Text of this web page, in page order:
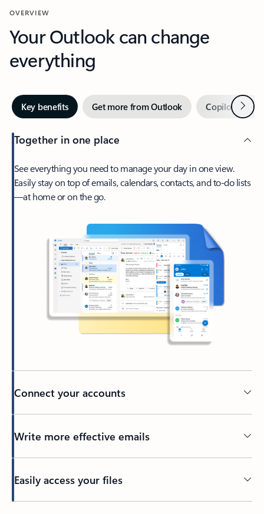
OVERVIEW
Your Outlook can change
everything
Key benefits Get more from Outlook Copilot inNext
Together in one place
See everything you need to manage your day in one view.
Easily stay on top of emails, calendars, contacts, and to-do lists
—at home or on the go.
Connect your accounts
Write more effective emails
Easily access your files